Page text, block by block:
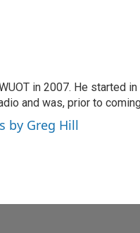
in 2007. He started
and was, prior to
by Greg Hill